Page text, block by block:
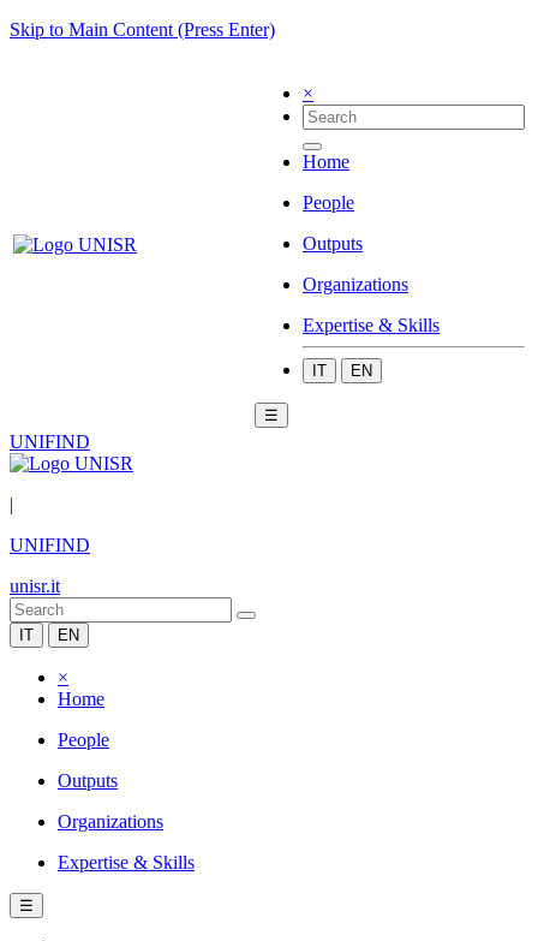
Skip to Main Content (Press Enter)
×
Home
People
Outputs
Organizations
Expertise & Skills
IT EN
☰
UNIFIND
|
UNIFIND
unisr.it
IT EN
×
Home
People
Outputs
Organizations
Expertise & Skills
☰